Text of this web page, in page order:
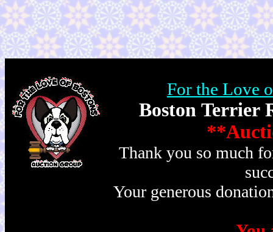
For the Love
Boston Terrier
Thank you so much
Your generous